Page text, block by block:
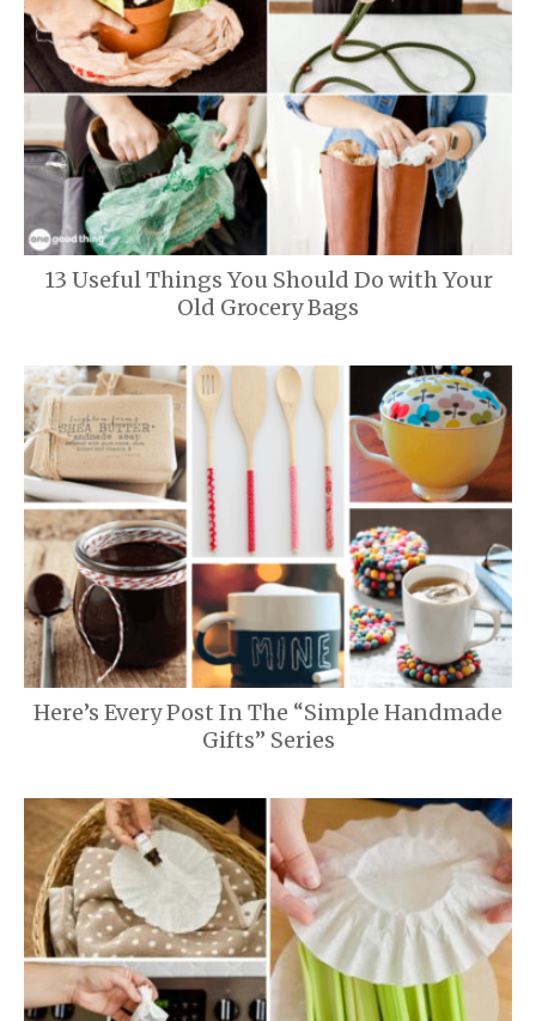
13 Useful Things You Should Do with Your
Old Grocery Bags
Here’s Every Post In The “Simple Handmade
Gifts” Series